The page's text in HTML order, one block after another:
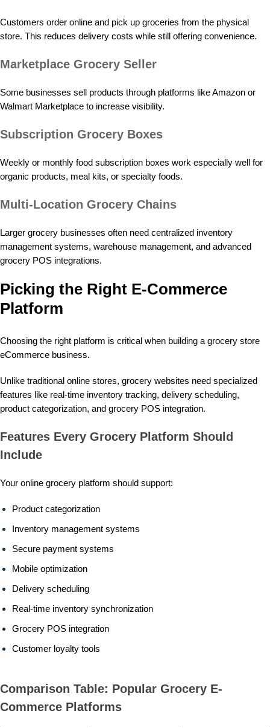
Customers order online and pick up groceries from the physical
store. This reduces delivery costs while still offering convenience.
Marketplace Grocery Seller
Some businesses sell products through platforms like Amazon or
Walmart Marketplace to increase visibility.
Subscription Grocery Boxes
Weekly or monthly food subscription boxes work especially well for
organic products, meal kits, or specialty foods.
Multi-Location Grocery Chains
Larger grocery businesses often need centralized inventory
management systems, warehouse management, and advanced
grocery POS integrations.
Picking the Right E-Commerce
Platform
Choosing the right platform is critical when building a grocery store
eCommerce business.
Unlike traditional online stores, grocery websites need specialized
features like real-time inventory tracking, delivery scheduling,
product categorization, and grocery POS integration.
Features Every Grocery Platform Should
Include
Your online grocery platform should support:
Product categorization
Inventory management systems
Secure payment systems
Mobile optimization
Delivery scheduling
Real-time inventory synchronization
Grocery POS integration
Customer loyalty tools
Comparison Table: Popular Grocery E-
Commerce Platforms